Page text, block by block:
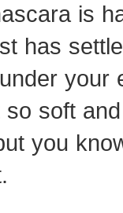
is
has
your
soft
you